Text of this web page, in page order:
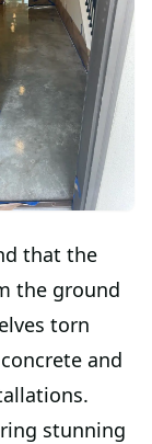
that the
the ground
torn
and
stunning